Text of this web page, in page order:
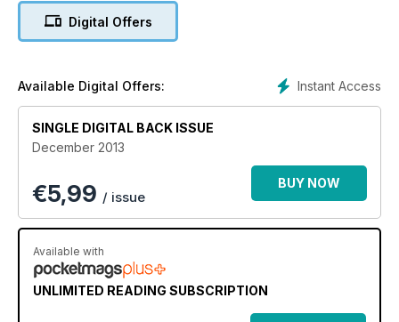
Digital Offers
Instant Access
Available Digital Offers:
SINGLE DIGITAL BACK ISSUE
December 2013
€5,99 / issue
BUY NOW
Available with
UNLIMITED READING SUBSCRIPTION